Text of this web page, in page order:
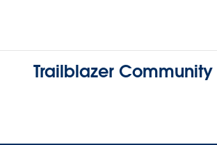
Trailblazer Community